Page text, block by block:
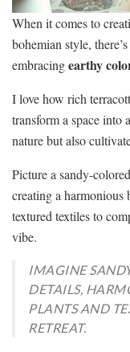
When it comes to
bohemian style,
embracingearthy
I love how rich
transform a space into a
nature but also
Picture a sandy-
creating a harmonious
textured textiles to
vibe.
IMAGINE
DETAILS,
PLANTS AND
RETREAT.